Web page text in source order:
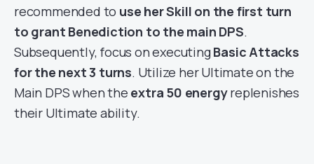
recommended to use her Skill on the first turn
to grant Benediction to the main DPS.
Subsequently, focus on executingBasic Attacks
for the next 3 turns. Utilize her Ultimate on the
Main DPS when the extra 50 energyreplenishes
their Ultimate ability.